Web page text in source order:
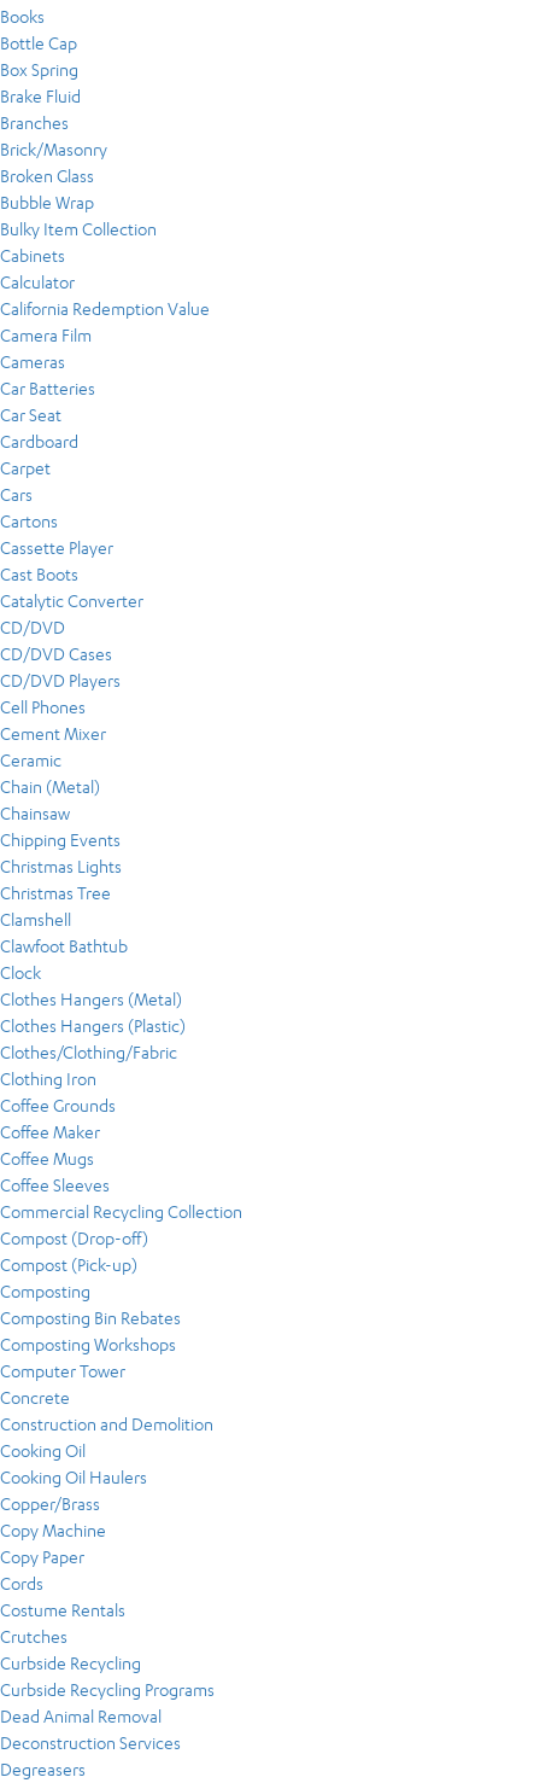
Books
Bottle Cap
Box Spring
Brake Fluid
Branches
Brick/Masonry
Broken Glass
Bubble Wrap
Bulky Item Collection
Cabinets
Calculator
California Redemption Value
Camera Film
Cameras
Car Batteries
Car Seat
Cardboard
Carpet
Cars
Cartons
Cassette Player
Cast Boots
Catalytic Converter
CD/DVD
CD/DVD Cases
CD/DVD Players
Cell Phones
Cement Mixer
Ceramic
Chain (Metal)
Chainsaw
Chipping Events
Christmas Lights
Christmas Tree
Clamshell
Clawfoot Bathtub
Clock
Clothes Hangers (Metal)
Clothes Hangers (Plastic)
Clothes/Clothing/Fabric
Clothing Iron
Coffee Grounds
Coffee Maker
Coffee Mugs
Coffee Sleeves
Commercial Recycling Collection
Compost (Drop-off)
Compost (Pick-up)
Composting
Composting Bin Rebates
Composting Workshops
Computer Tower
Concrete
Construction and Demolition
Cooking Oil
Cooking Oil Haulers
Copper/Brass
Copy Machine
Copy Paper
Cords
Costume Rentals
Crutches
Curbside Recycling
Curbside Recycling Programs
Dead Animal Removal
Deconstruction Services
Degreasers